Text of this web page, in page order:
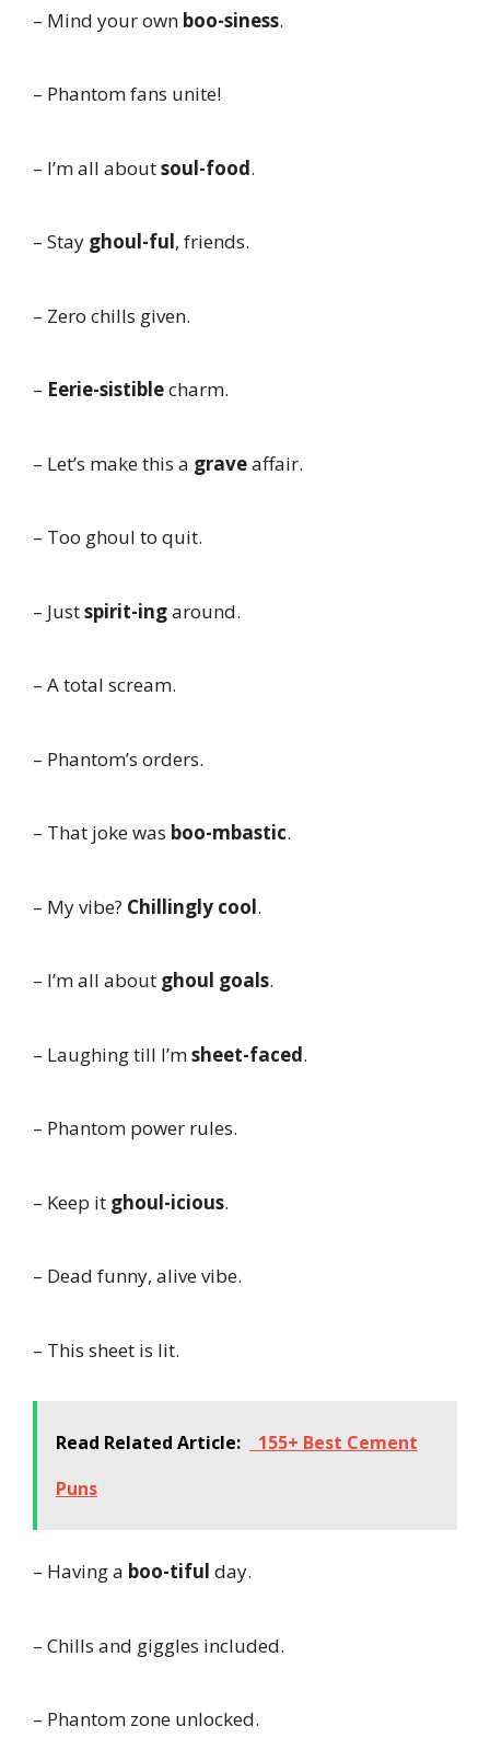
– Mind your own boo-siness.
– Phantom fans unite!
– I’m all aboutsoul-food.
– Stay ghoul-ful, friends.
– Zero chills given.
– Eerie-sistiblecharm.
– Let’s make this a graveaffair.
– Too ghoul to quit.
– Justspirit-ingaround.
– A total scream.
– Phantom’s orders.
– That joke was boo-mbastic.
– My vibe? Chillingly cool.
– I’m all about ghoul goals.
– Laughing till I’msheet-faced.
– Phantom power rules.
– Keep it ghoul-icious.
– Dead funny, alive vibe.
– This sheet is lit.
Read Related Article:
155+ Best Cement
Puns
– Having a boo-tiful day.
– Chills and giggles included.
– Phantom zone unlocked.